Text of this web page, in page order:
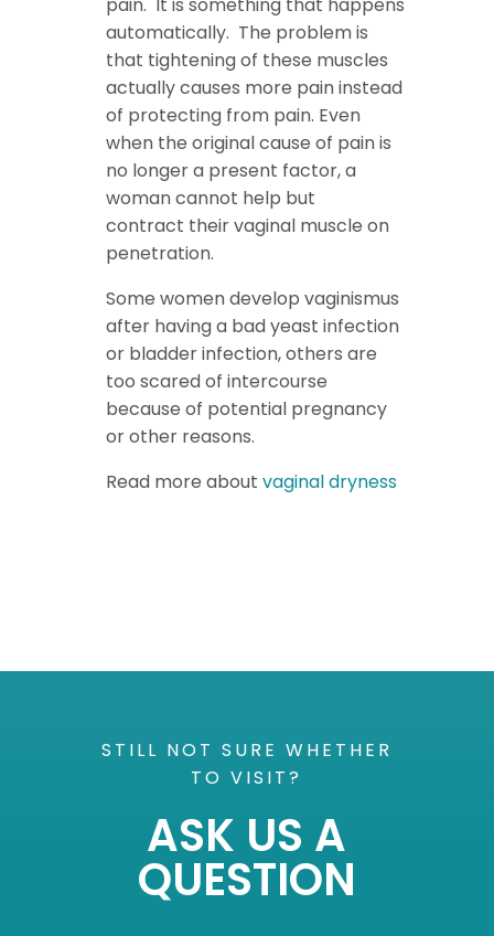
automatically. The problem is
that tightening of these muscles
actually causes more pain instead
of protecting from pain. Even
when the original cause of pain is
no longer a present factor, a
woman cannot help but
contract their vaginal muscle on
penetration.
Some women develop vaginismus
after having a bad yeast infection
or bladder infection, others are
too scared of intercourse
because of potential pregnancy
or other reasons.
Read more about vaginal dryness
STILL NOT SURE WHETHER
TO VISIT?
ASK US A
QUESTION